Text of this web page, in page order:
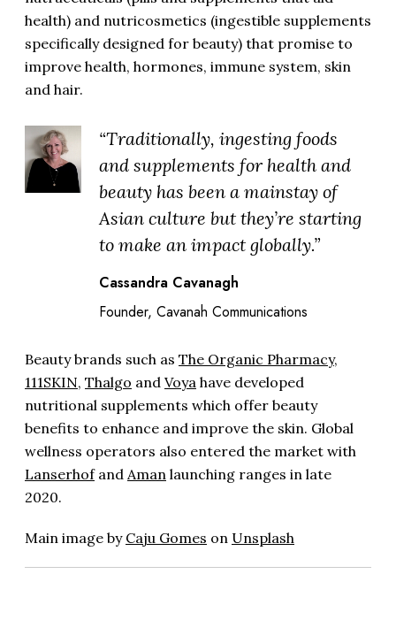
health) and nutricosmetics (ingestible supplements
specifically designed for beauty) that promise to
improve health, hormones, immune system, skin
and hair.
“Traditionally, ingesting foods
and supplements for health and
beauty has been a mainstay of
Asian culture but they’re starting
to make an impact globally.”
Cassandra Cavanagh
Founder, Cavanah Communications
Beauty brands such as The Organic Pharmacy,
111SKIN, Thalgo and Voya have developed
nutritional supplements which offer beauty
benefits to enhance and improve the skin. Global
wellness operators also entered the market with
Lanserhofand Aman launching ranges in late
2020.
Main image by Caju Gomes on Unsplash